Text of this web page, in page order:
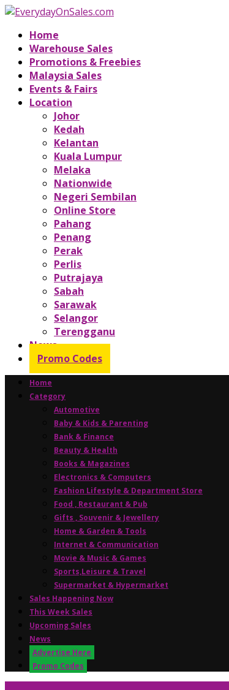
Home
Warehouse Sales
Promotions & Freebies
Malaysia Sales
Events & Fairs
Location
Johor
Kedah
Kelantan
Kuala Lumpur
Melaka
Nationwide
Negeri Sembilan
Online Store
Pahang
Penang
Perak
Perlis
Putrajaya
Sabah
Sarawak
Selangor
Terengganu
News
Promo Codes
Home
Category
Automotive
Baby & Kids & Parenting
Bank & Finance
Beauty & Health
Books & Magazines
Electronics & Computers
Fashion Lifestyle & Department Store
Food , Restaurant & Pub
Gifts , Souvenir & Jewellery
Home & Garden & Tools
Internet & Communication
Movie & Music & Games
Sports,Leisure & Travel
Supermarket & Hypermarket
Sales Happening Now
This Week Sales
Upcoming Sales
News
Advertise Here
Promo Codes